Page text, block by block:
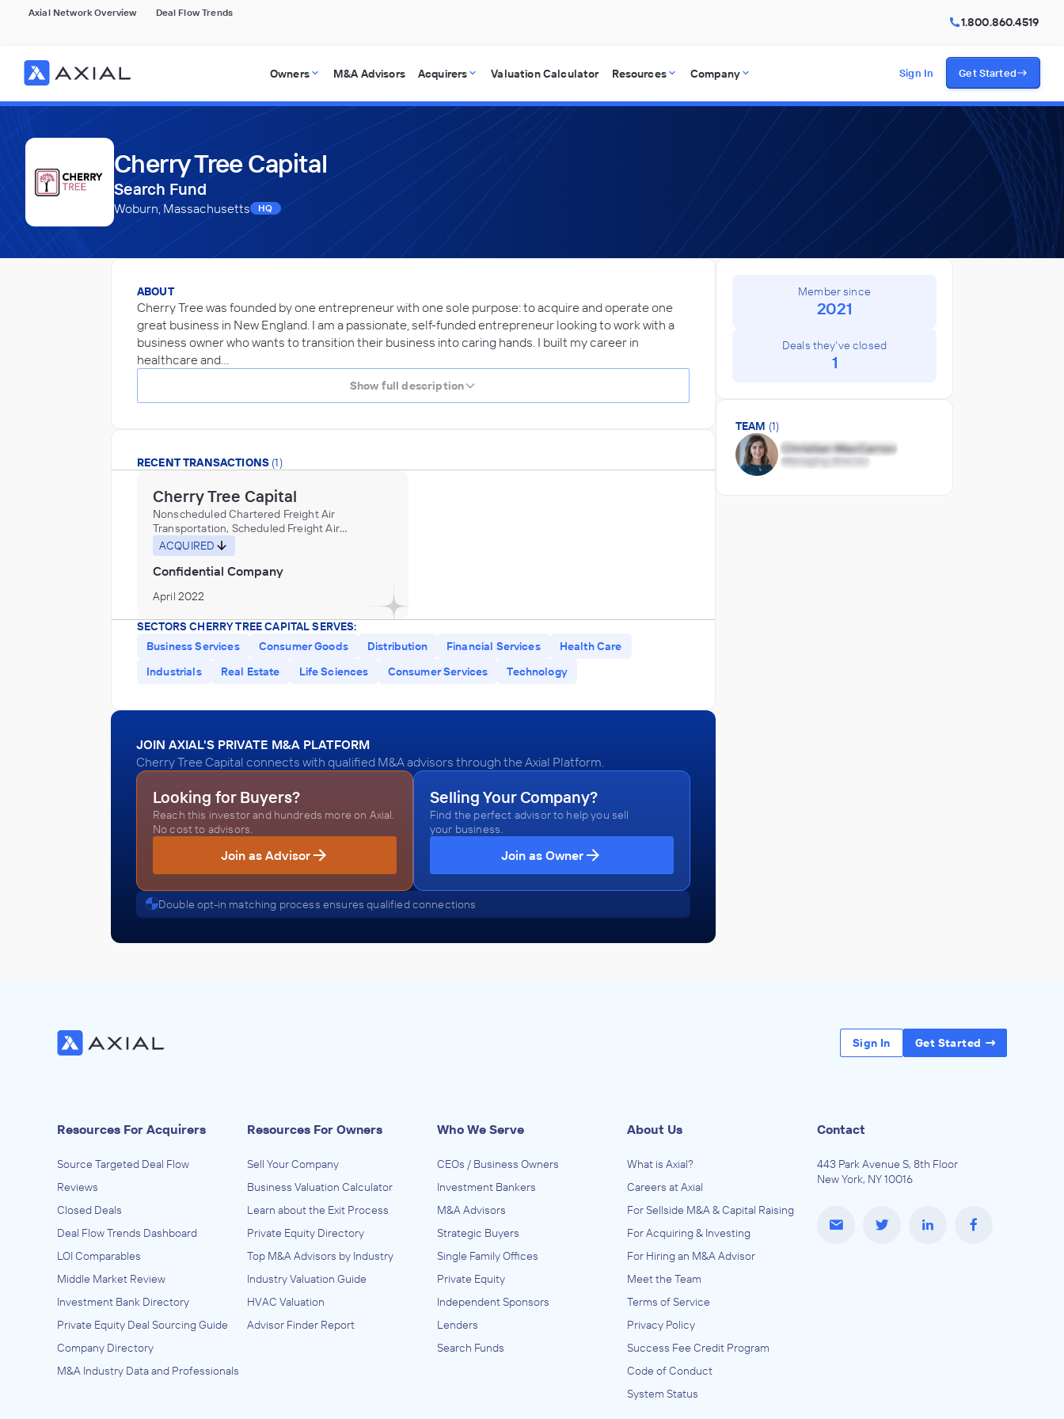
Axial Network Overview Deal Flow Trends
1.800.860.4519
Owners M&A Advisors Acquirers Valuation Calculator Resources Company Sign In Get Started
Cherry Tree Capital
Search Fund
Woburn, Massachusetts HQ
ABOUT
Cherry Tree was founded by one entrepreneur with one sole purpose: to acquire and operate one
great business in New England. I am a passionate, self-funded entrepreneur looking to work with a
business owner who wants to transition their business into caring hands. I built my career in
healthcare and…
Show full description
RECENT TRANSACTIONS (1)
Cherry Tree Capital
Nonscheduled Chartered Freight Air
Transportation, Scheduled Freight Air
Transportation
ACQUIRED
Confidential Company
April 2022
SECTORS CHERRY TREE CAPITAL SERVES:
Business Services
Consumer Goods Distribution Financial Services
Health Care
Industrials
Real Estate Life Sciences Consumer Services Technology
JOIN AXIAL'S PRIVATE M&A PLATFORM
Cherry Tree Capital connects with qualified M&A advisors through the Axial Platform.
Looking for Buyers?
Reach this investor and hundreds more on Axial.
No cost to advisors.
Join as Advisor
Selling Your Company?
Find the perfect advisor to help you sell
your business.
Join as Owner
Double opt-in matching process ensures qualified connections
Member since
2021
Deals they've closed
1
TEAM (1)
Sign In Get Started
Resources For Acquirers
Source Targeted Deal Flow
Reviews
Closed Deals
Deal Flow Trends Dashboard
LOI Comparables
Middle Market Review
Investment Bank Directory
Private Equity Deal Sourcing Guide
Company Directory
M&A Industry Data and Professionals
Resources For Owners
Sell Your Company
Business Valuation Calculator
Learn about the Exit Process
Private Equity Directory
Top M&A Advisors by Industry
Industry Valuation Guide
HVAC Valuation
Advisor Finder Report
Who We Serve
CEOs / Business Owners
Investment Bankers
M&A Advisors
Strategic Buyers
Single Family Offices
Private Equity
Independent Sponsors
Lenders
Search Funds
About Us
What is Axial?
Careers at Axial
For Sellside M&A & Capital Raising
For Acquiring & Investing
For Hiring an M&A Advisor
Meet the Team
Terms of Service
Privacy Policy
Success Fee Credit Program
Code of Conduct
System Status
Contact
443 Park Avenue S, 8th Floor
New York, NY 10016